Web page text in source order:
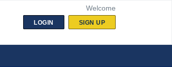
Welcome
LOGIN SIGN UP